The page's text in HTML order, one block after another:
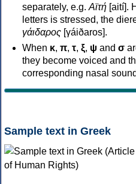
separately, e.g. Αϊτή [aití].
letters is stressed, the
γάιδαρος [γáiðaros].
When κ, π, τ, ξ, ψ and σ
they become voiced and
corresponding nasal
Sample text in Greek